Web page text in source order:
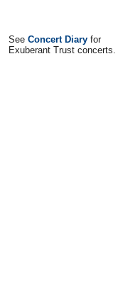
See Concert Diary for
Exuberant Trust concerts.